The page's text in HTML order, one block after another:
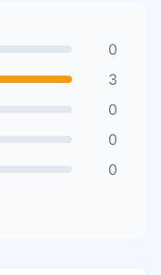
0
3
0
0
0